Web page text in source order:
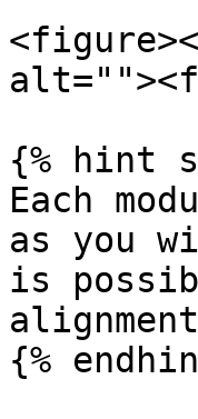
{% hint
Each
as you
is
{%